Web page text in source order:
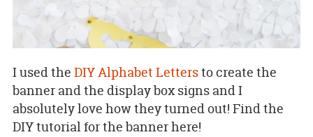
I used the DIY Alphabet Lettersto create the
banner and the display box signs and I
absolutely love how they turned out! Find the
DIY tutorial for the banner here!